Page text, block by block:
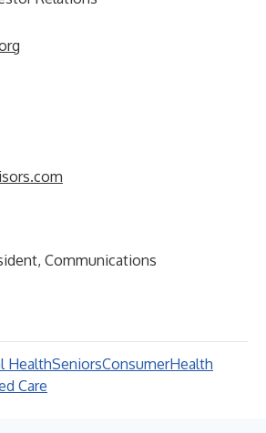
Communications
HealthSeniorsConsumerHealth
Care